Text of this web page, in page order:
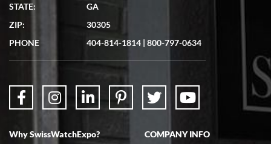
7/19/2026
showed me the watch I was interested in via text link. All my
questions were answered. The watch came quickly and well
STATE:
GA
ZIP:
30305
PHONE
404-814-1814 | 800-797-0634
Why SwissWatchExpo? COMPANY INFO